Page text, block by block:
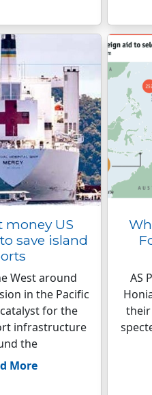
money US
save island
West around
in the Pacific
for the
infrastructure
the
More
AS
their